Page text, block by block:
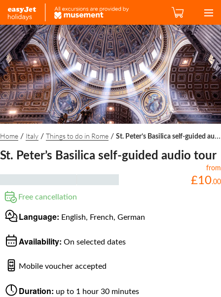
Home / Italy / Things to do in Rome / St. Peter’s Basilica self-guided audio tour
St. Peter’s Basilica self-guided audio tour
from
£10.00
Free cancellation
Language: English, French, German
Availability: On selected dates
Mobile voucher accepted
Duration: up to 1 hour 30 minutes